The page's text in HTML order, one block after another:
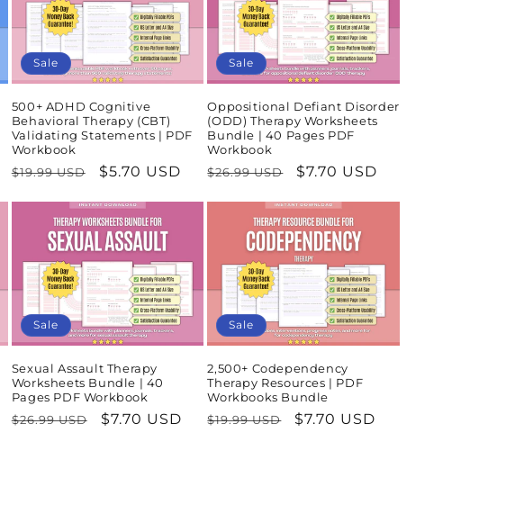
Sale
500+ ADHD Cognitive
Behavioral Therapy (CBT)
Validating Statements | PDF
Workbook
Regular
$19.99 USD
Sale
$5.70 USD
Sale
Oppositional Defiant Disorder
(ODD) Therapy Worksheets
Bundle | 40 Pages PDF
Workbook
Regular
$26.99 USD
Sale
$7.70 USD
Sale
Sexual Assault Therapy
Worksheets Bundle | 40
Pages PDF Workbook
Regular
$26.99 USD
Sale
$7.70 USD
Sale
2,500+ Codependency
Therapy Resources | PDF
Workbooks Bundle
Regular
$19.99 USD
Sale
$7.70 USD